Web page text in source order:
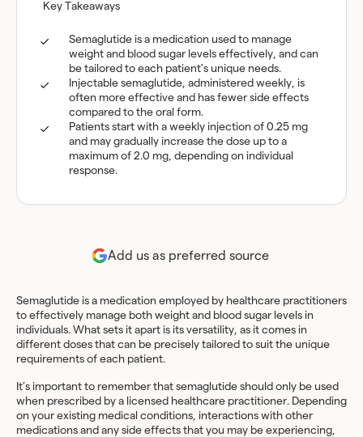
Key Takeaways
Semaglutide is a medication used to manage
weight and blood sugar levels effectively, and can
be tailored to each patient's unique needs.
Injectable semaglutide, administered weekly, is
often more effective and has fewer side effects
compared to the oral form.
Patients start with a weekly injection of 0.25 mg
and may gradually increase the dose up to a
maximum of 2.0 mg, depending on individual
response.
Add us as preferred source
Semaglutide is a medication employed by healthcare practitioners
to effectively manage both weight and blood sugar levels in
individuals. What sets it apart is its versatility, as it comes in
different doses that can be precisely tailored to suit the unique
requirements of each patient.
It’s important to remember that semaglutide should only be used
when prescribed by a licensed healthcare practitioner. Depending
on your existing medical conditions, interactions with other
medications and any side effects that you may be experiencing,